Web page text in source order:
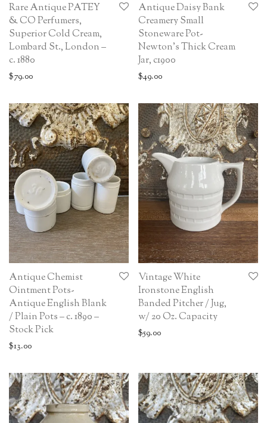
Rare Antique PATEY
& CO Perfumers,
Superior Cold Cream,
Lombard St., London –
c. 1880
$79.00
Antique Daisy Bank
Creamery Small
Stoneware Pot-
Newton’s Thick Cream
Jar, c1900
$49.00
Antique Chemist
Ointment Pots-
Antique English Blank
/ Plain Pots – c. 1890 –
Stock Pick
$13.00
Vintage White
Ironstone English
Banded Pitcher / Jug,
w/ 20 Oz. Capacity
$59.00